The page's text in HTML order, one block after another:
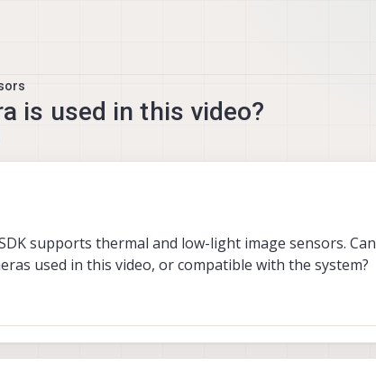
is used in this video?
supports thermal and low-light image sensors. Can
used in this video, or compatible with the system?